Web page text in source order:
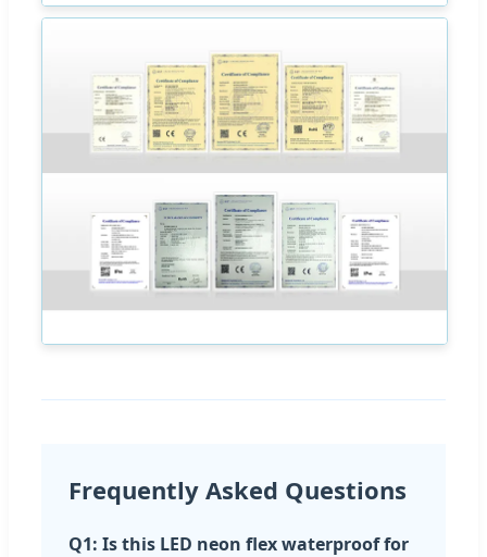
Frequently Asked Questions
Q1: Is this LED neon flex waterproof for